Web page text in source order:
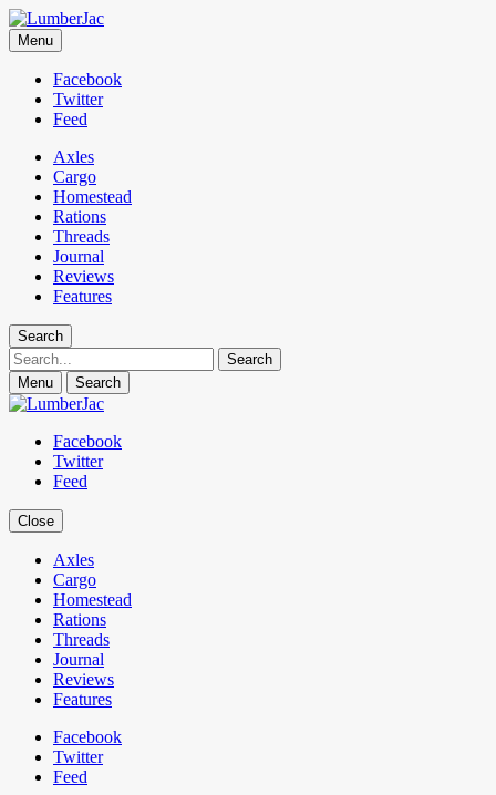
LumberJac
Lifestyle and gear guide cut for the modern mountain man.
Menu
Facebook
Twitter
Feed
Axles
Cargo
Homestead
Rations
Threads
Journal
Reviews
Features
Search
Search
Menu Search
Facebook
Twitter
Feed
Close
Axles
Cargo
Homestead
Rations
Threads
Journal
Reviews
Features
Facebook
Twitter
Feed